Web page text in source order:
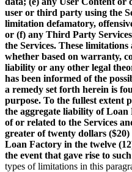
user or third party using the
limitation defamatory,
or (f) any Third Party
the Services. These
whether based on warranty,
liability or any other legal
has been informed of the
a remedy set forth herein is
purpose. To the fullest extent
the aggregate liability of
of or related to the Services
greater of twenty dollars
Loan Factory in the twelve
the event that gave rise to
types of limitations in this